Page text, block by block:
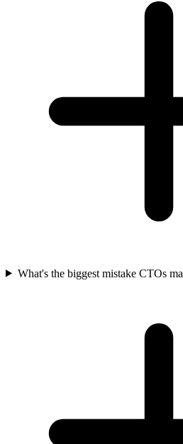
What's the biggest mistake CTOs